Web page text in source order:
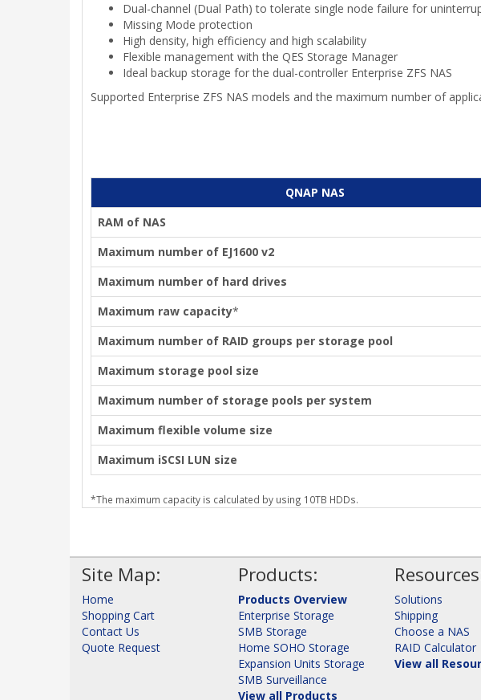
Dual-channel (Dual Path) to tolerate single node failure for
Missing Mode protection
High density, high efficiency and high scalability
Flexible management with the QES Storage Manager
Ideal backup storage for the dual-controller Enterprise ZFS NAS
Supported Enterprise ZFS NAS models and the maximum number of
QNAP NAS
RAM of NAS
Maximum number of EJ1600 v2
Maximum number of hard drives
Maximum raw capacity*
Maximum number of RAID groups per storage pool
Maximum storage pool size
Maximum number of storage pools per system
Maximum flexible volume size
Maximum iSCSI LUN size
*The maximum capacity is calculated by using 10TB HDDs.
Site Map:
Home
Shopping Cart
Contact Us
Quote Request
Products:
Products Overview
Enterprise Storage
SMB Storage
Home SOHO Storage
Expansion Units Storage
SMB Surveillance
View all Products
Solutions
Shipping
Choose a NAS
RAID Calculator
View all